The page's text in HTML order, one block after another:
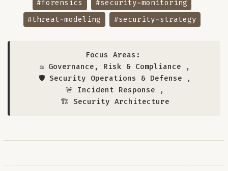
#forensics
#security-monitoring
#threat-modeling
#security-strategy
Focus Areas:
⚖️ Governance, Risk & Compliance ,
🛡️ Security Operations & Defense ,
🚨 Incident Response ,
🏗️ Security Architecture